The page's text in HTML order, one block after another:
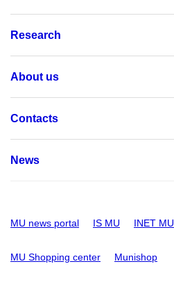
Research
About us
Contacts
News
MU news portal IS MU INET MU
MU Shopping center Munishop